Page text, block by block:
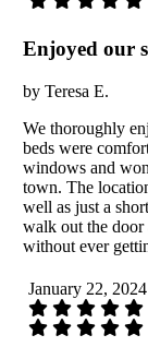
Enjoyed our
by Teresa E.
We thoroughly
beds were
windows and
town. The
well as just a
walk out the door
without ever
January 22,